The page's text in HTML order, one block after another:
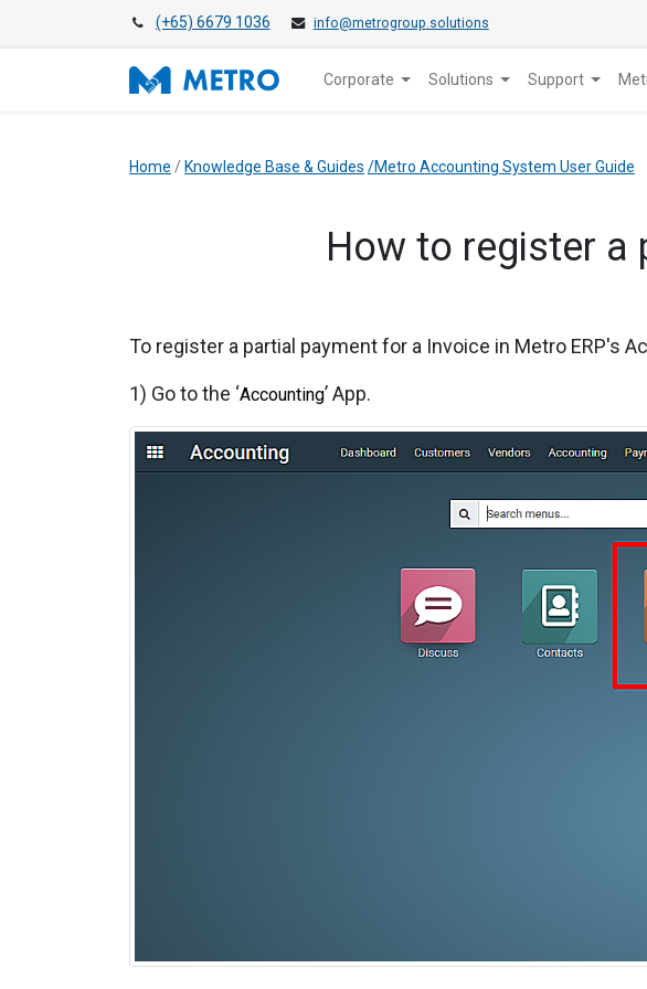
(+65) 6679 1036 info@metrogroup.solutions
Corporate Solutions Support
Home / Knowledge Base & Guides /Metro Accounting System User Guide
​How to register a
To register a partial payment for a Invoice in Metro ERP's
1) Go to the ‘Accounting’ App.